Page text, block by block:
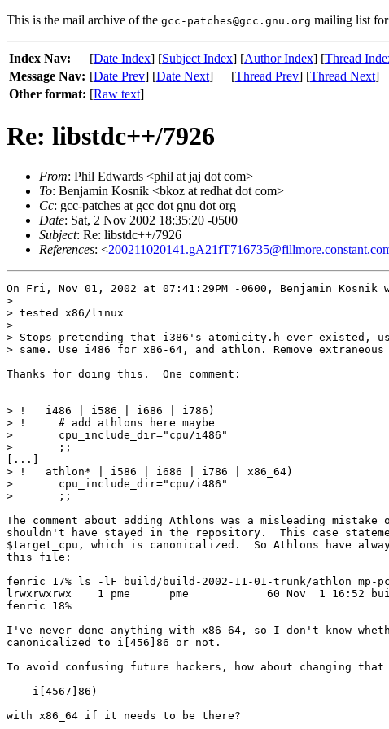
This is the mail archive of the gcc-patches@gcc.gnu.org mailing list
Index Nav: [Date Index] [Subject Index] [Author Index] [Thread
Message Nav: [Date Prev] [Date Next] [Thread Prev] [Thread Next]
Other format: [Raw text]
Re: libstdc++/7926
From: Phil Edwards <phil at jaj dot com>
To: Benjamin Kosnik <bkoz at redhat dot com>
Cc: gcc-patches at gcc dot gnu dot org
Date: Sat, 2 Nov 2002 18:35:20 -0500
Subject: Re: libstdc++/7926
References: <
On Fri, Nov 01, 2002 at 07:41:29PM -0600, Benjamin Kosnik
>
> tested x86/linux
>
> Stops pretending that i386's atomicity.h ever existed,
> same. Use i486 for x86-64, and athlon. Remove
Thanks for doing this.  One comment:
> !   i486 | i586 | i686 | i786)
> !     # add athlons here maybe
>       cpu_include_dir="cpu/i486"
>       ;;
[...]
> !   athlon* | i586 | i686 | i786 | x86_64)
>       cpu_include_dir="cpu/i486"
>       ;;
The comment about adding Athlons was a misleading mistake
shouldn't have stayed in the repository.  This case
$target_cpu, which is canonicalized.  So Athlons have
this file:
fenric 17% ls -lF build/build-2002-11-01-trunk/
lrwxrwxrwx    1 pme      pme            60 Nov  1 16:52
fenric 18%
I've never done anything with x86-64, so I don't know
canonicalized to i[456]86 or not.
To avoid confusing future hackers, how about changing
    i[4567]86)
with x86_64 if it needs to be there?